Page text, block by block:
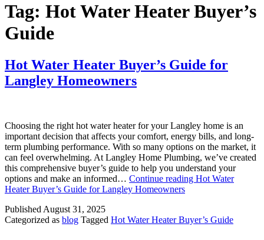
Tag: Hot Water Heater Buyer’s
Guide
Hot Water Heater Buyer’s Guide for
Langley Homeowners
Choosing the right hot water heater for your Langley home is an
important decision that affects your comfort, energy bills, and long-
term plumbing performance. With so many options on the market, it
can feel overwhelming. At Langley Home Plumbing, we’ve created
this comprehensive buyer’s guide to help you understand your
options and make an informed… Continue reading Hot Water
Heater Buyer’s Guide for Langley Homeowners
Published August 31, 2025
Categorized as blog Tagged Hot Water Heater Buyer’s Guide